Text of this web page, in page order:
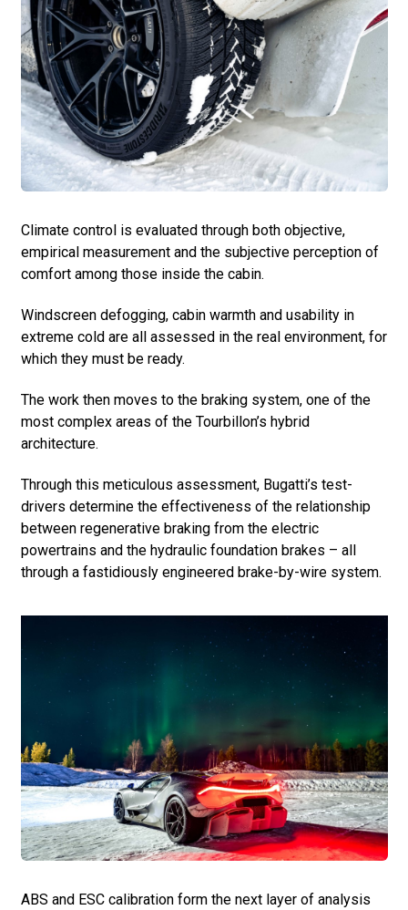
Climate control is evaluated through both objective,
empirical measurement and the subjective perception of
comfort among those inside the cabin.
Windscreen defogging, cabin warmth and usability in
extreme cold are all assessed in the real environment, for
which they must be ready.
The work then moves to the braking system, one of the
most complex areas of the Tourbillon’s hybrid
architecture.
Through this meticulous assessment, Bugatti’s test-
drivers determine the effectiveness of the relationship
between regenerative braking from the electric
powertrains and the hydraulic foundation brakes – all
through a fastidiously engineered brake-by-wire system.
ABS and ESC calibration form the next layer of analysis